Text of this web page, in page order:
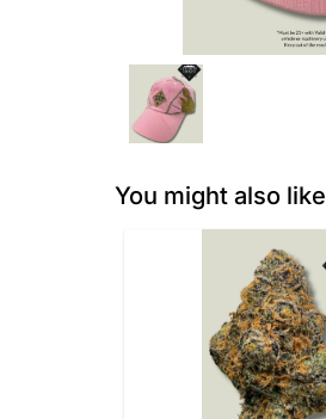
You might also like